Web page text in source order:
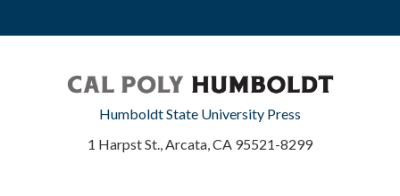
Humboldt State University Press
1 Harpst St., Arcata, CA 95521-8299